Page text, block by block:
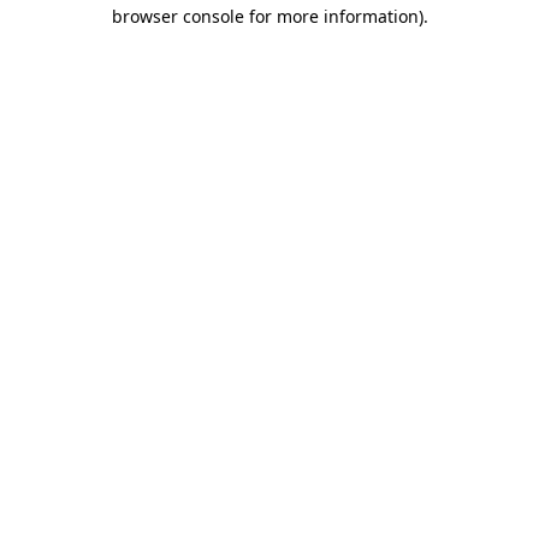
browser console for more information).